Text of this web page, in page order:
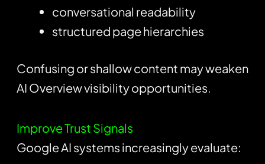
conversational readability
structured page hierarchies
Confusing or shallow content may weaken
AI Overview visibility opportunities.
Improve Trust Signals
Google AI systems increasingly evaluate: